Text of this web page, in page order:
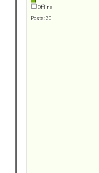
Offline
Posts: 30